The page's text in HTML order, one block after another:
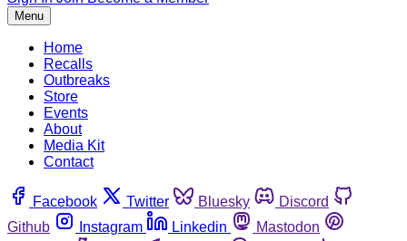
Menu
Home
Recalls
Outbreaks
Store
Events
About
Media Kit
Contact
Facebook Twitter Bluesky
Discord
Github
Instagram Linkedin
Mastodon